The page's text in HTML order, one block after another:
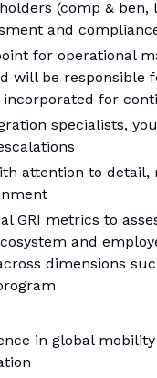
(comp &
and
for operational
will be
for
specialists,
attention to
GRI metrics to
and
dimensions
in global